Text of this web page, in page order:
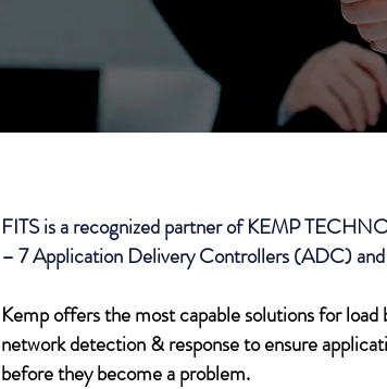
FITS is a recognized partner of KEMP
– 7 Application Delivery Controllers (ADC)
Kemp offers the most capable solutions for
network detection & response to ensure
before they become a problem.